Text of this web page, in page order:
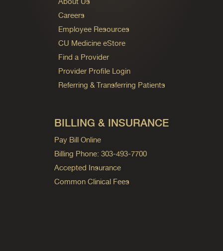
Careers
Employee Resources
CU Medicine eStore
Find a Provider
Provider Profile Login
Referring & Transferring Patients
BILLING & INSURANCE
Pay Bill Online
Billing Phone: 303-493-7700
Accepted Insurance
Common Clinical Fees